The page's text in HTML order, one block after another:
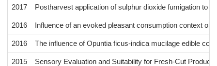
2017 Postharvest application of sulphur dioxide fumigation to
2016 Influence of an evoked pleasant consumption context
2016 The influence of Opuntia ficus-indica mucilage edible
2015 Sensory Evaluation and Suitability for Fresh-Cut